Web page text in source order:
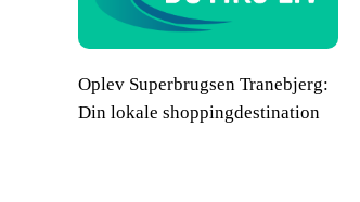
Oplev Superbrugsen Tranebjerg:
Din lokale shoppingdestination